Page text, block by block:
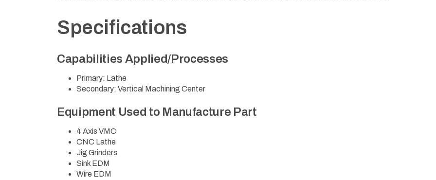
Specifications
Capabilities Applied/Processes
Primary: Lathe
Secondary: Vertical Machining Center
Equipment Used to Manufacture Part
4 Axis VMC
CNC Lathe
Jig Grinders
Sink EDM
Wire EDM